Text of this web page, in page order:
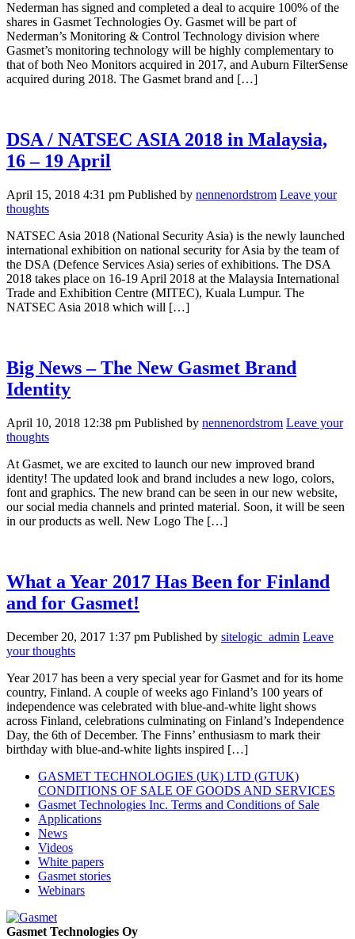
Nederman has signed and completed a deal to acquire 100% of the
shares in Gasmet Technologies Oy. Gasmet will be part of
Nederman’s Monitoring & Control Technology division where
Gasmet’s monitoring technology will be highly complementary to
that of both Neo Monitors acquired in 2017, and Auburn FilterSense
acquired during 2018. The Gasmet brand and […]
DSA / NATSEC ASIA 2018 in Malaysia,
16 – 19 April
April 15, 2018 4:31 pm Published by nennenordstrom Leave your
thoughts
NATSEC Asia 2018 (National Security Asia) is the newly launched
international exhibition on national security for Asia by the team of
the DSA (Defence Services Asia) series of exhibitions. The DSA
2018 takes place on 16-19 April 2018 at the Malaysia International
Trade and Exhibition Centre (MITEC), Kuala Lumpur. The
NATSEC Asia 2018 which will […]
Big News – The New Gasmet Brand
Identity
April 10, 2018 12:38 pm Published by nennenordstrom Leave your
thoughts
At Gasmet, we are excited to launch our new improved brand
identity! The updated look and brand includes a new logo, colors,
font and graphics. The new brand can be seen in our new website,
our social media channels and printed material. Soon, it will be seen
in our products as well. New Logo The […]
What a Year 2017 Has Been for Finland
and for Gasmet!
December 20, 2017 1:37 pm Published by sitelogic_admin Leave
your thoughts
Year 2017 has been a very special year for Gasmet and for its home
country, Finland. A couple of weeks ago Finland’s 100 years of
independence was celebrated with blue-and-white light shows
across Finland, celebrations culminating on Finland’s Independence
Day, the 6th of December. The Finns’ enthusiasm to mark their
birthday with blue-and-white lights inspired […]
GASMET TECHNOLOGIES (UK) LTD (GTUK)
CONDITIONS OF SALE OF GOODS AND SERVICES
Gasmet Technologies Inc. Terms and Conditions of Sale
Applications
News
Videos
White papers
Gasmet stories
Webinars
Gasmet Technologies Oy